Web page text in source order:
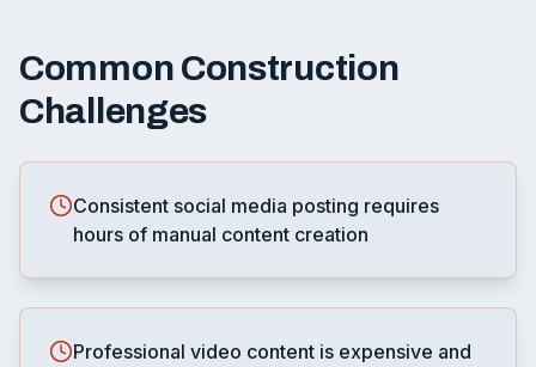
Common Construction
Challenges
Consistent social media posting requires
hours of manual content creation
Professional video content is expensive and